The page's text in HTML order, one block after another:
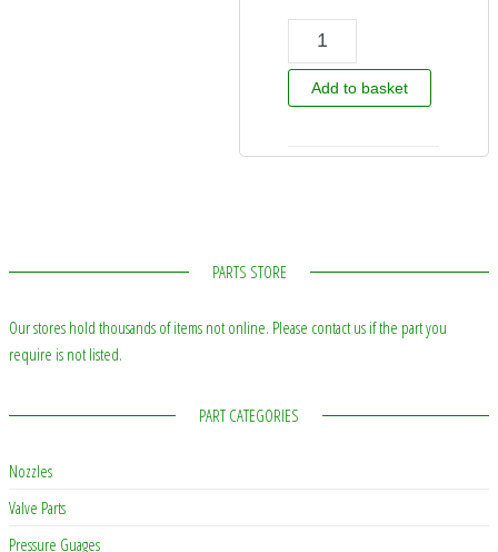
Hypro Ultra Lo-Drift Nozzle quantity
Add to basket
PARTS STORE
Our stores hold thousands of items not online. Please contact us if the part you
require is not listed.
PART CATEGORIES
Nozzles
Valve Parts
Pressure Guages